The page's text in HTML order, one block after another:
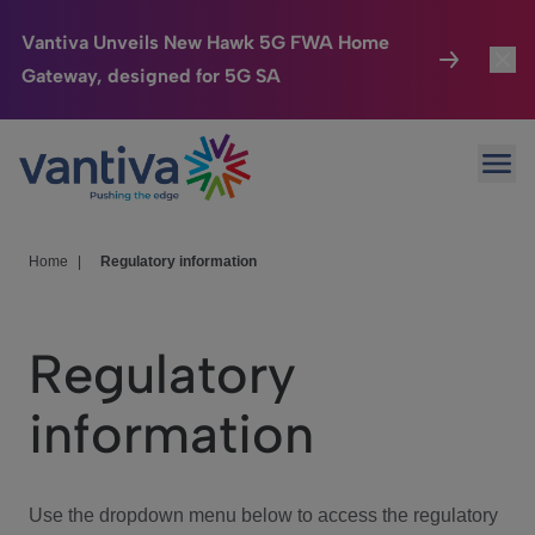
Vantiva Unveils New Hawk 5G FWA Home
Gateway, designed for 5G SA
Passer au contenu principal
Connected Home
HomeSight
We Care
Investor Center
Home Regulatory information
Regulatory
information
Use the dropdown menu below to access the regulatory